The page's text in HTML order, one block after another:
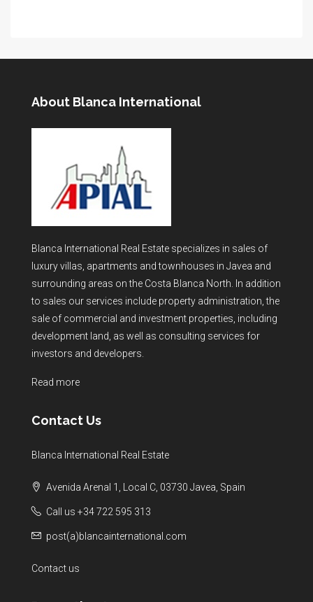
About Blanca International
Blanca International Real Estate specializes in sales of
luxury villas, apartments and townhouses in Javea and
surrounding areas on the Costa Blanca North. In addition
to sales our services include property administration, the
sale of commercial and investment properties, including
development land, as well as consulting services for
investors and developers.
Read more
Contact Us
Blanca International Real Estate
Avenida Arenal 1, Local C, 03730 Javea, Spain
Call us +34 722 595 313
post(a)blancainternational.com
Contact us